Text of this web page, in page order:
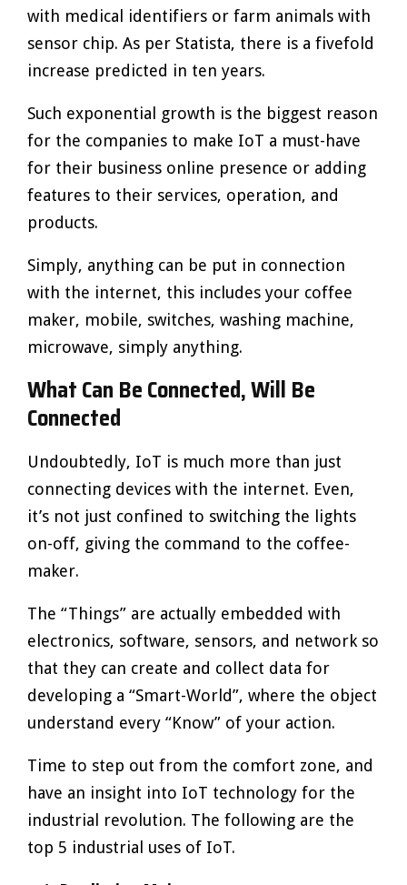
with medical identifiers or farm animals with
sensor chip. As per Statista, there is a fivefold
increase predicted in ten years.
Such exponential growth is the biggest reason
for the companies to make IoT a must-have
for their business online presence or adding
features to their services, operation, and
products.
Simply, anything can be put in connection
with the internet, this includes your coffee
maker, mobile, switches, washing machine,
microwave, simply anything.
What Can Be Connected, Will Be
Connected
Undoubtedly, IoT is much more than just
connecting devices with the internet. Even,
it’s not just confined to switching the lights
on-off, giving the command to the coffee-
maker.
The “Things” are actually embedded with
electronics, software, sensors, and network so
that they can create and collect data for
developing a “Smart-World”, where the object
understand every “Know” of your action.
Time to step out from the comfort zone, and
have an insight into IoT technology for the
industrial revolution. The following are the
top 5 industrial uses of IoT.